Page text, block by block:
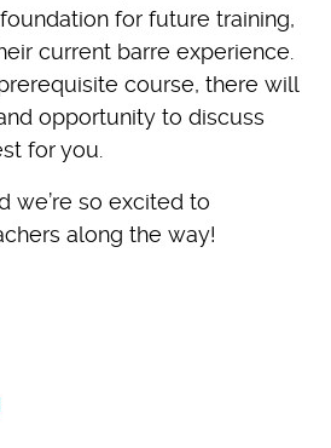
for future training,
current barre experience.
course, there will
opportunity to discuss
for you.
we’re so excited to
along the way!